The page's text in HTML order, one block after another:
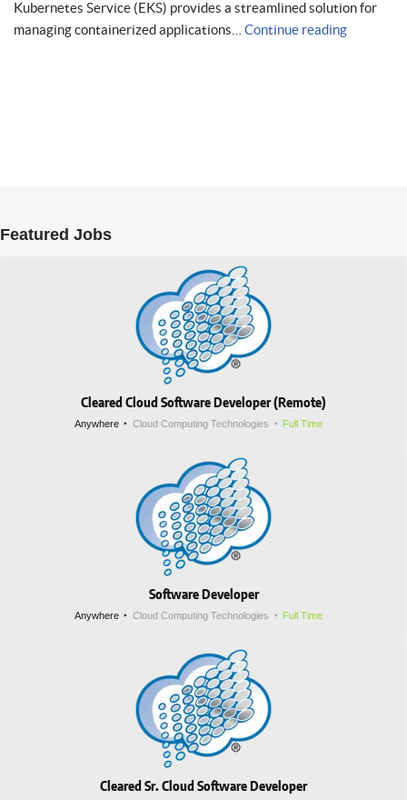
Kubernetes Service (EKS) provides a streamlined solution for
managing containerized applications… Continue reading
Featured Jobs
Cleared Cloud Software Developer (Remote)
Anywhere Cloud Computing Technologies Full Time
Software Developer
Anywhere Cloud Computing Technologies Full Time
Cleared Sr. Cloud Software Developer